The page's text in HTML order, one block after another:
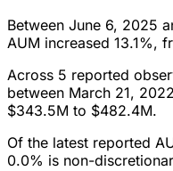
Between June 6, 2025
AUM increased 13.1%,
Across 5 reported
between March 21,
$343.5M to $482.4M.
Of the latest reported
0.0% is non-